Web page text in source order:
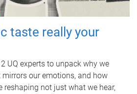
taste really your
UQ experts to unpack why we
our emotions, and how
reshaping not just what we hear,